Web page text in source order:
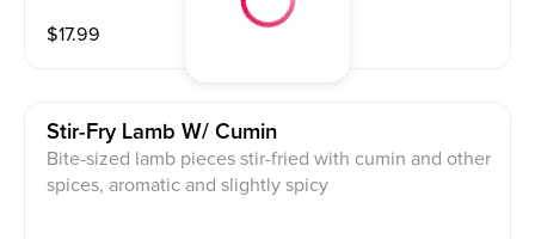
$17.99
Stir-Fry Lamb W/ Cumin
Bite-sized lamb pieces stir-fried with cumin and other
spices, aromatic and slightly spicy